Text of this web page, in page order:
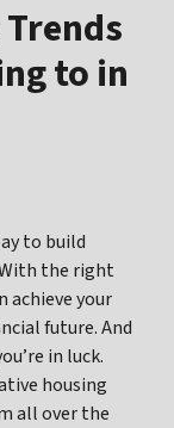
to in
to build
the right
achieve your
future. And
in luck.
housing
all over the